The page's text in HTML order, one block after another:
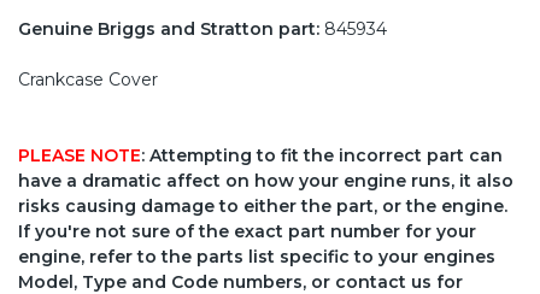
Genuine Briggs and Stratton part: 845934
Crankcase Cover
PLEASE NOTE: Attempting to fit the incorrect part can
have a dramatic affect on how your engine runs, it also
risks causing damage to either the part, or the engine.
If you're not sure of the exact part number for your
engine, refer to the parts list specific to your engines
Model, Type and Code numbers, or contact us for